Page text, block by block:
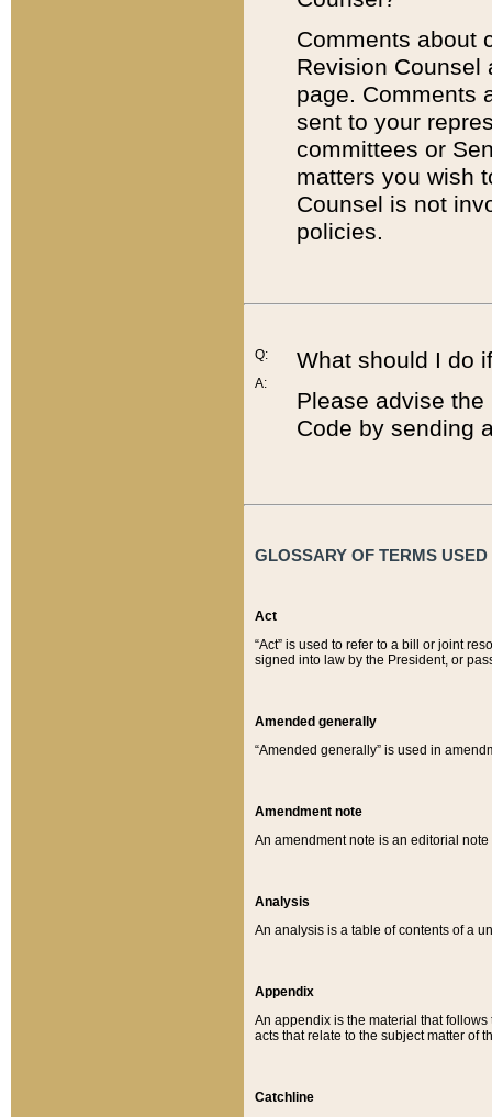
Comments about
Revision
page. Comments
sent to your
committees or
matters you wish
Counsel is not
policies.
Q:
A:
What should I do
Please advise
Code by sending
GLOSSARY OF TERMS
Act
“Act” is used to refer to a bill or joint
signed into law by the President, or
Amended generally
“Amended generally” is used in
Amendment note
An amendment note is an editorial
Analysis
An analysis is a table of contents of a
Appendix
An appendix is the material that
acts that relate to the subject matter of
Catchline